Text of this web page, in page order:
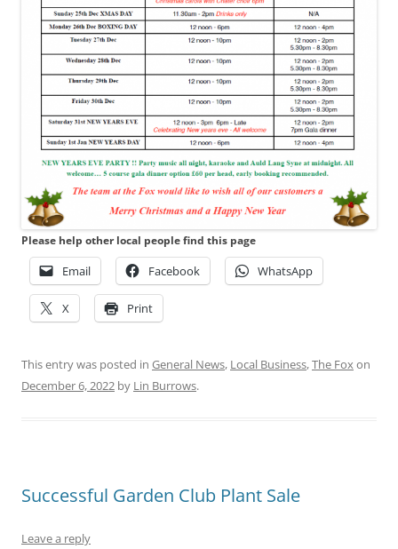
Please help other local people find this page
Email Facebook WhatsApp
X Print
This entry was posted in General News, Local Business,The Foxon
December 6, 2022 by Lin Burrows.
Successful Garden Club Plant Sale
Leave a reply